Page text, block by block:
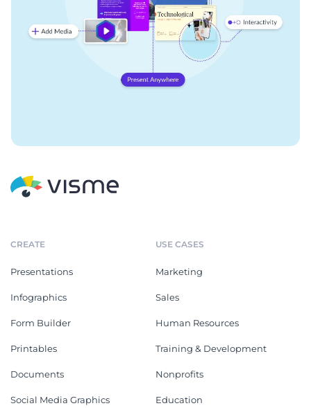
CREATE
Presentations
Infographics
Form Builder
Printables
Documents
Social Media Graphics
USE CASES
Marketing
Sales
Human Resources
Training & Development
Nonprofits
Education